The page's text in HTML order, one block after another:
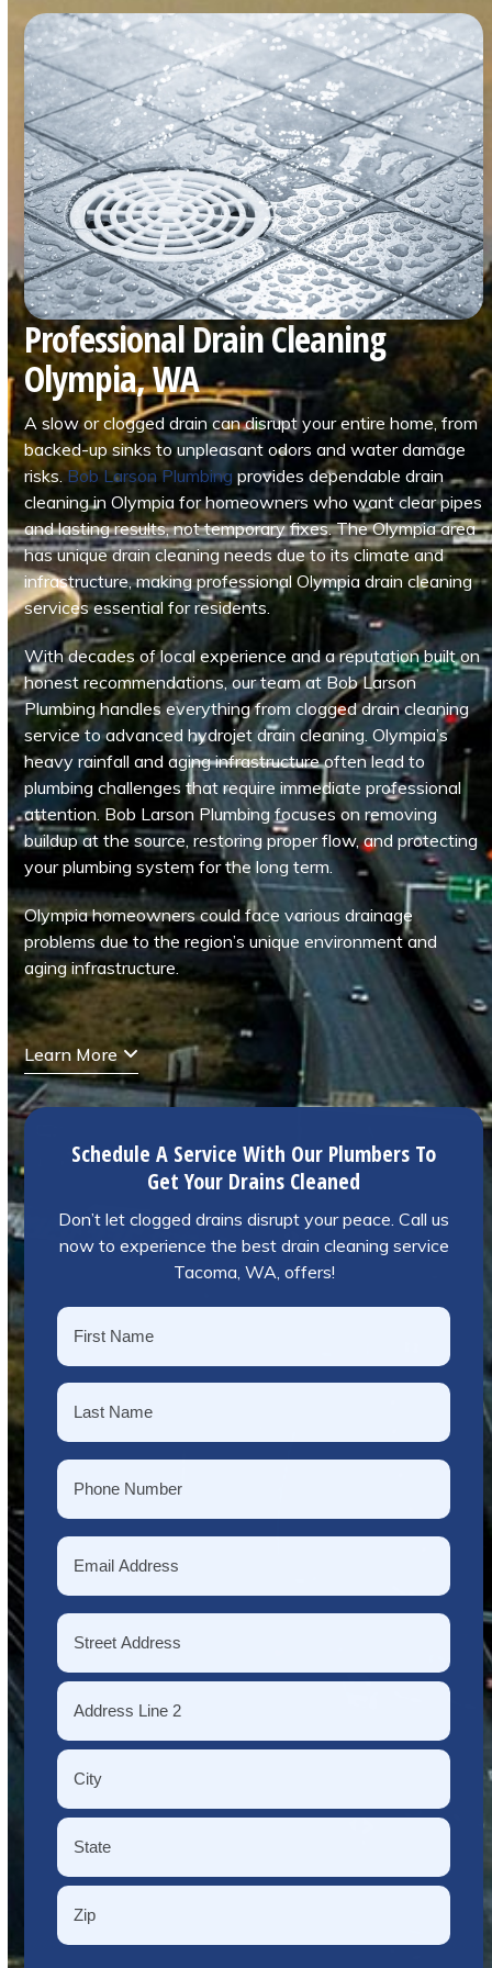
Professional Drain Cleaning
Olympia, WA
A slow or clogged drain can disrupt your entire home, from
backed-up sinks to unpleasant odors and water damage
risks. Bob Larson Plumbing provides dependable drain
cleaning in Olympia for homeowners who want clear pipes
and lasting results, not temporary fixes. The Olympia area
has unique drain cleaning needs due to its climate and
infrastructure, making professional Olympia drain cleaning
services essential for residents.
With decades of local experience and a reputation built on
honest recommendations, our team at Bob Larson
Plumbing handles everything from clogged drain cleaning
service to advanced hydrojet drain cleaning. Olympia’s
heavy rainfall and aging infrastructure often lead to
plumbing challenges that require immediate professional
attention. Bob Larson Plumbing focuses on removing
buildup at the source, restoring proper flow, and protecting
your plumbing system for the long term.
Olympia homeowners could face various drainage
problems due to the region’s unique environment and
aging infrastructure.
Learn More
Schedule A Service With Our Plumbers To
Get Your Drains Cleaned
Don’t let clogged drains disrupt your peace. Call us
now to experience the best drain cleaning service
Tacoma, WA, offers!
First
Last
Street
Address
Address
Line
2
City
State
Province